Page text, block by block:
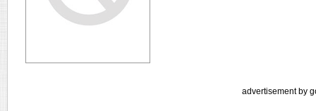
advertisement by